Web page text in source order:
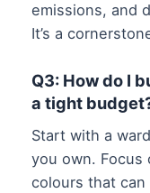
emissions, and
It’s a
Q3: How do I
a tight
Start with a
you own. Focus
colours that can